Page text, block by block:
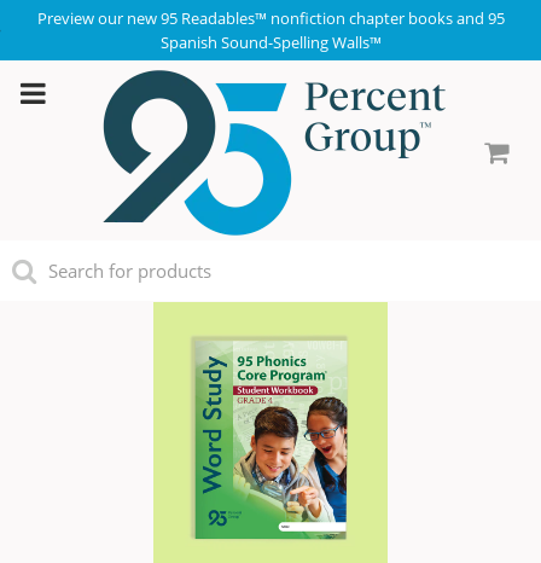
Preview our new 95 Readables™ nonfiction chapter books and 95
Spanish Sound-Spelling Walls™